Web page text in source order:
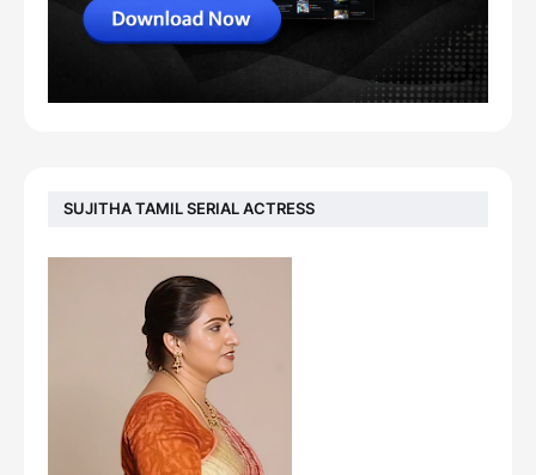
SUJITHA TAMIL SERIAL ACTRESS